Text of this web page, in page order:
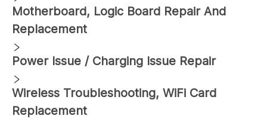
Motherboard, Logic Board Repair And
Replacement
Power Issue / Charging Issue Repair
Wireless Troubleshooting, WiFi Card
Replacement